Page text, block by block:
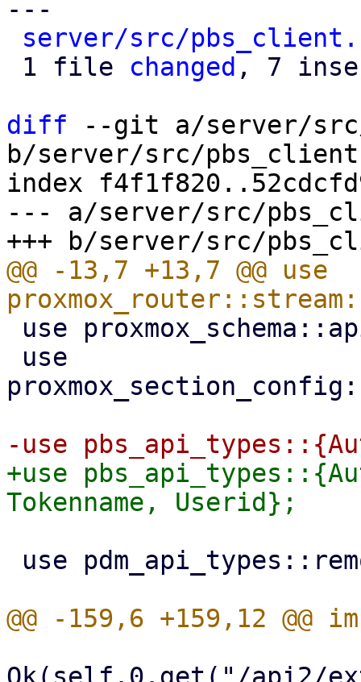
---
server/src/
1 file changed , 7
diff --git a/server/
b/server/src/
index
--- a/server/src/
@@ -13,7 +13,7 @@ use
+use